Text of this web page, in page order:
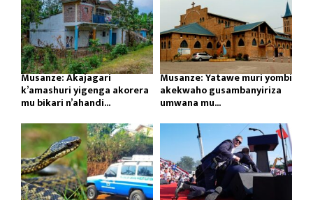
Musanze: Akajagari
k’amashuri yigenga akorera
mu bikari n’ahandi...
Musanze: Yatawe muri yombi
akekwaho gusambanyiriza
umwana mu...